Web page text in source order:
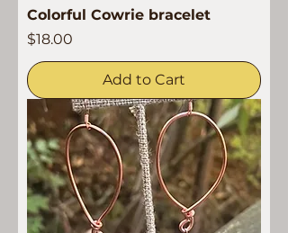
Colorful Cowrie bracelet
Price
$18.00
Add to Cart